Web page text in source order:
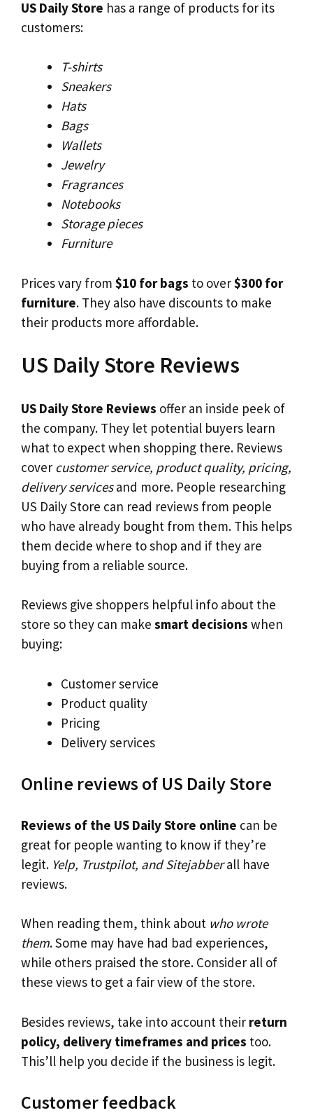
US Daily Store has a range of products for its
customers:
T-shirts
Sneakers
Hats
Bags
Wallets
Jewelry
Fragrances
Notebooks
Storage pieces
Furniture
Prices vary from $10 for bags to over$300 for
furniture. They also have discounts to make
their products more affordable.
US Daily Store Reviews
US Daily Store Reviews offer an inside peek of
the company. They let potential buyers learn
what to expect when shopping there. Reviews
cover customer service, product quality, pricing,
delivery servicesand more. People researching
US Daily Store can read reviews from people
who have already bought from them. This helps
them decide where to shop and if they are
buying from a reliable source.
Reviews give shoppers helpful info about the
store so they can make smart decisions when
buying:
Customer service
Product quality
Pricing
Delivery services
Online reviews of US Daily Store
Reviews of the US Daily Store online can be
great for people wanting to know if they’re
legit. Yelp, Trustpilot, and Sitejabberall have
reviews.
When reading them, think about who wrote
them. Some may have had bad experiences,
while others praised the store. Consider all of
these views to get a fair view of the store.
Besides reviews, take into account their return
policy, delivery timeframes and prices too.
This’ll help you decide if the business is legit.
Customer feedback